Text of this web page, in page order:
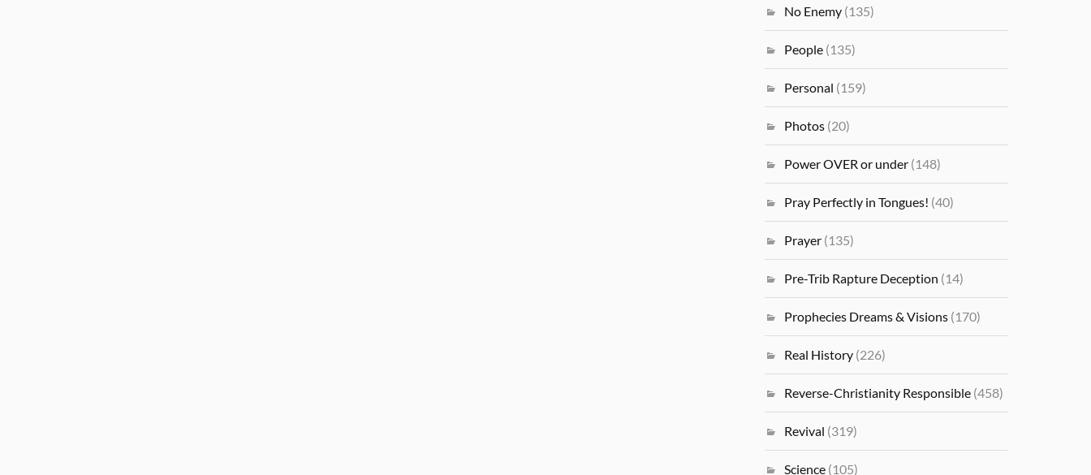
No Enemy (135)
People (135)
Personal (159)
Photos (20)
Power OVER or under (148)
Pray Perfectly in Tongues! (40)
Prayer (135)
Pre-Trib Rapture Deception (14)
Prophecies Dreams & Visions (170)
Real History (226)
Reverse-Christianity Responsible (458)
Revival (319)
Science (105)